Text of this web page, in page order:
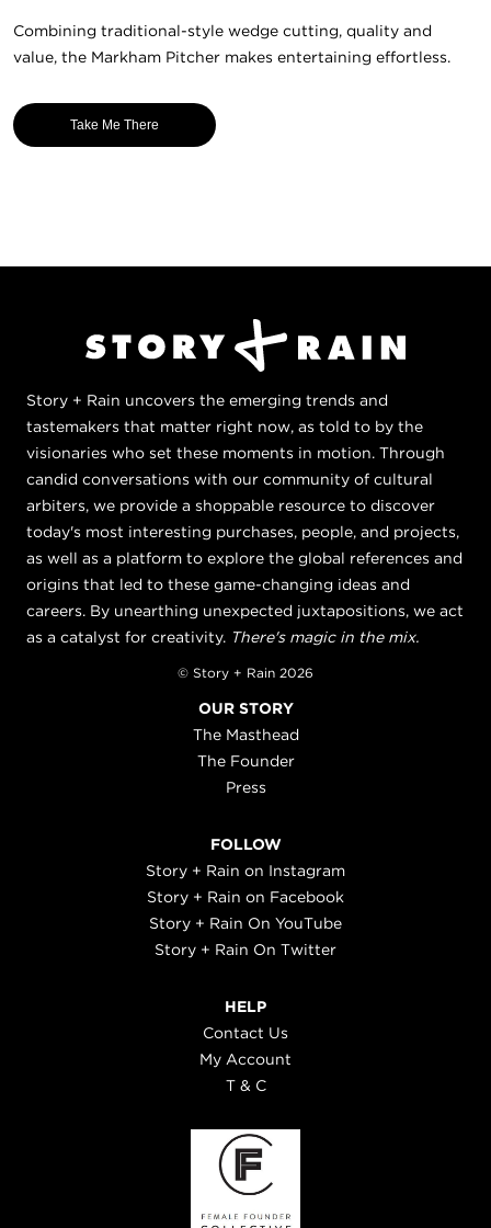
Combining traditional-style wedge cutting, quality and
value, the Markham Pitcher makes entertaining effortless.
Take Me There
Story + Rain uncovers the emerging trends and
tastemakers that matter right now, as told to by the
visionaries who set these moments in motion. Through
candid conversations with our community of cultural
arbiters, we provide a shoppable resource to discover
today's most interesting purchases, people, and projects,
as well as a platform to explore the global references and
origins that led to these game-changing ideas and
careers. By unearthing unexpected juxtapositions, we act
as a catalyst for creativity. There's magic in the mix.
© Story + Rain 2026
OUR STORY
The Masthead
The Founder
Press
FOLLOW
Story + Rain on Instagram
Story + Rain on Facebook
Story + Rain On YouTube
Story + Rain On Twitter
HELP
Contact Us
My Account
T & C